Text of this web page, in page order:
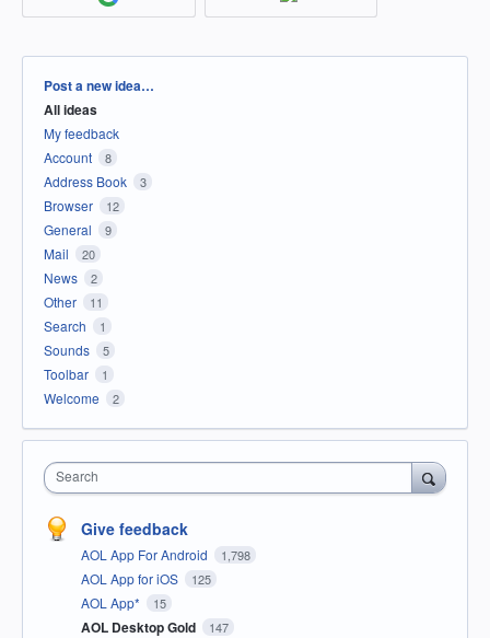
Categories
Post a new idea…
All ideas
My feedback
Account
8
Address Book 3
Browser 12
General 9
Mail 20
News 2
Other 11
Search 1
Sounds 5
Toolbar 1
Welcome 2
Search
Give feedback
AOL App For Android 1,798
AOL App for iOS 125
AOL App* 15
AOL Desktop Gold 147